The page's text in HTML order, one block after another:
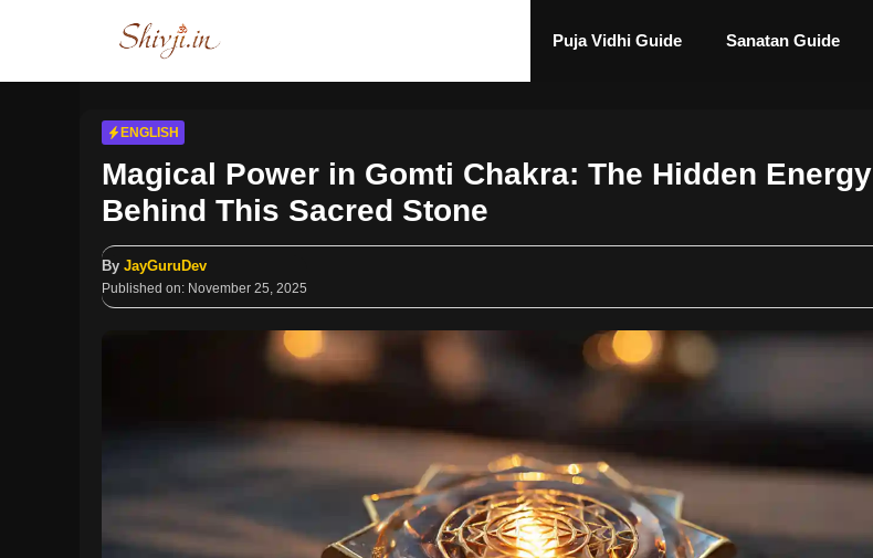
Puja Vidhi Guide Sanatan Guide
ENGLISH
Magical Power in Gomti Chakra: The Hidden Energy
Behind This Sacred Stone
By JayGuruDev
Published on: November 25, 2025